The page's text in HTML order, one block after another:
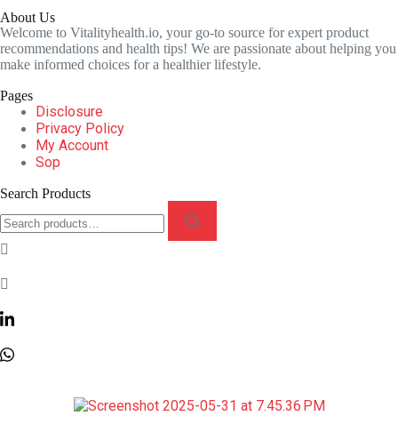
About Us
Welcome to Vitalityhealth.io, your go-to source for expert product
recommendations and health tips! We are passionate about helping you
make informed choices for a healthier lifestyle.
Pages
Disclosure
Privacy Policy
My Account
Sop
Search Products